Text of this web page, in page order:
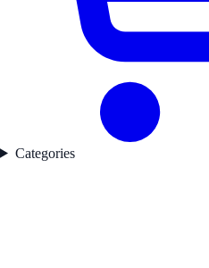
Categories